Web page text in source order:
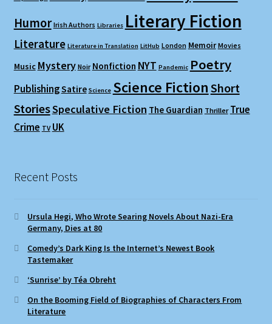
Humor Irish Authors Libraries Literary Fiction
Literature Literature in Translation LitHub London Memoir Movies
Music Mystery Noir Nonfiction NYT Pandemic Poetry
PublishingSatire Science Science FictionShort
StoriesSpeculative Fiction The Guardian Thriller True
Crime TV UK
Recent Posts
Ursula Hegi, Who Wrote Searing Novels About Nazi-Era
Germany, Dies at 80
Comedy’s Dark King Is the Internet’s Newest Book
Tastemaker
‘Sunrise’ by Téa Obreht
On the Booming Field of Biographies of Characters From
Literature